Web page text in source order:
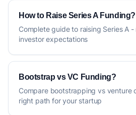
How to Raise Series A Funding?
Complete guide to raising Series A
investor expectations
Bootstrap vs VC Funding?
Compare bootstrapping vs venture
right path for your startup